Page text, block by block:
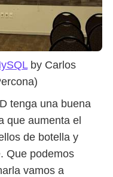
by Carlos
tenga una buena
que aumenta el
de botella y
Que podemos
vamos a